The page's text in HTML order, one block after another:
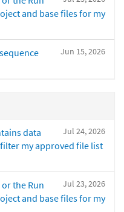
and base files for my
Jun 15, 2026
Jul 24, 2026
data
my approved file list
Jul 23, 2026
the Run
and base files for my